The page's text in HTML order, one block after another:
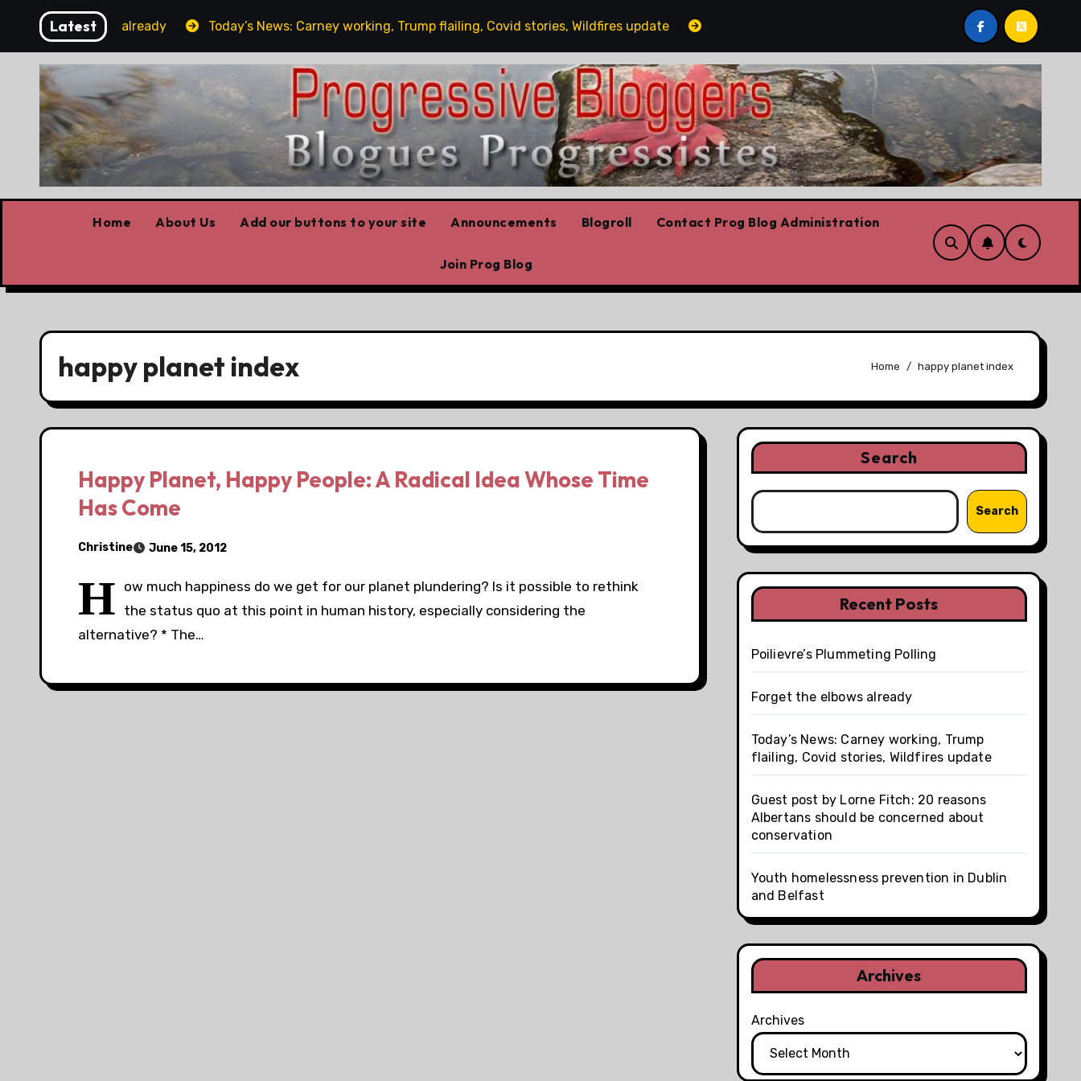
content
Latest
the elbows already Today’s News: Carney working, Trump flailing, Covid stories, Wildfires update Guest post by Lorne Fitch: 20 reasons Albertans should be
Home About Us Add our buttons to your site Announcements Blogroll Contact Prog Blog Administration
Join Prog Blog
happy planet index Home happy planet index
Happy Planet, Happy People: A Radical Idea Whose Time
Has Come
Christine June 15, 2012
H ow much happiness do we get for our planet plundering? Is it possible to rethink
the status quo at this point in human history, especially considering the
alternative? * The…
Search
Search
Recent Posts
Poilievre’s Plummeting Polling
Forget the elbows already
Today’s News: Carney working, Trump
flailing, Covid stories, Wildfires update
Guest post by Lorne Fitch: 20 reasons
Albertans should be concerned about
conservation
Youth homelessness prevention in Dublin
and Belfast
Archives
Archives